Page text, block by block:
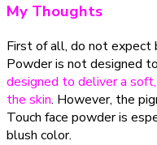
My Thoughts
First of all, do not expect
Powder is not designed
designed to deliver a
the skin. However, the
Touch face powder is
blush color.